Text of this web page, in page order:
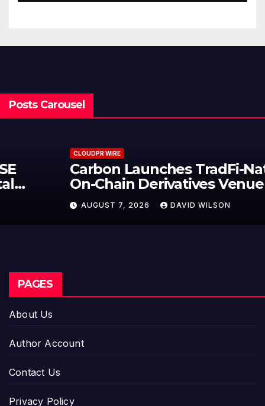
Posts Carousel
Carbon Launches TradFi-Native
On-Chain Derivatives Venue With
950+ Markets in One Account
AUGUST 7, 2026 DAVID WILSON
PAGES
About Us
Author Account
Contact Us
Privacy Policy